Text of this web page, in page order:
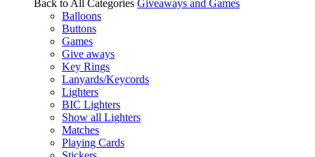
Back to All Categories Giveaways and Games
Balloons
Buttons
Games
Give aways
Key Rings
Lanyards/Keycords
Lighters
BIC Lighters
Show all Lighters
Matches
Playing Cards